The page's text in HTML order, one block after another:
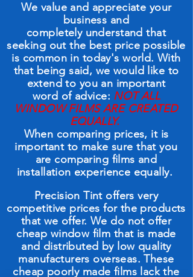
We value and appreciate your
business and
completely understand that
seeking out the best price possible
is common in today's world. With
that being said, we would like to
extend to you an important
word of advice: NOT ALL
WINDOW FILMS ARE CREATED
EQUALLY.
When comparing prices, it is
important to make sure that you
are comparing films and
installation experience equally.
Precision Tint offers very
competitive prices for the products
that we offer. We do not offer
cheap window film that is made
and distributed by low quality
manufacturers overseas. These
cheap poorly made films lack the